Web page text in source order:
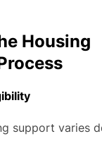
Housing
support varies